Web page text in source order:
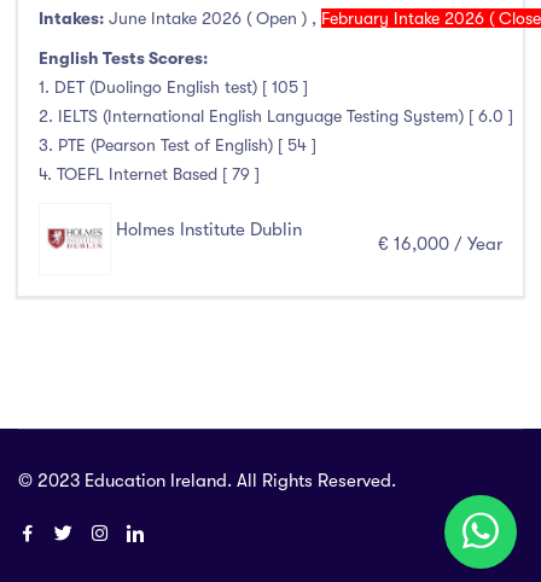
Allied Health
(0)
Foundation & Pre-Sessional Programmes
Accounting and Finance
Science And Agricultural Science
(0)
Locations
Ireland (2)
Cities
Athlone
(0)
(0)
Intakes: June Intake 2026 ( Open ) , February Intake 2026 (
English Tests Scores:
1. DET (Duolingo English test) [ 105 ]
2. IELTS (International English Language Testing System) [ 6.0 ]
3. PTE (Pearson Test of English) [ 54 ]
4. TOEFL Internet Based [ 79 ]
Holmes Institute Dublin
€ 16,000 / Year
© 2023 Education Ireland. All Rights Reserved.